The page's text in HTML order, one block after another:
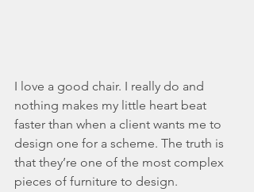
I love a good chair. I really do and
nothing makes my little heart beat
faster than when a client wants me to
design one for a scheme. The truth is
that they’re one of the most complex
pieces of furniture to design.